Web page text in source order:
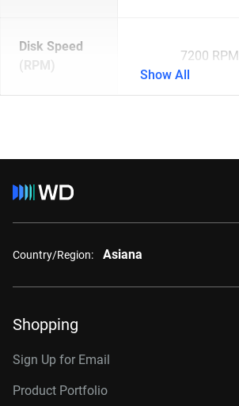
Disk Speed
(RPM)
7200 RPM
Show All
Country/Region: Asiana
Shopping
Sign Up for Email
Product Portfolio